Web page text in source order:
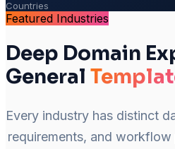
Countries
Featured Industries
Deep Domain
General
Every industry has distinct
requirements, and